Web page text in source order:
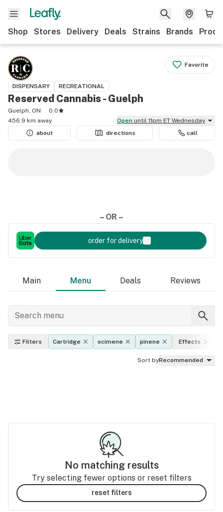
Shop Stores Delivery Deals Strains Brands
Favorite
DISPENSARY RECREATIONAL
Reserved Cannabis - Guelph
Guelph, ON
0.0
456.9 km away
Open until 11pm ET Wednesday
about
directions call
– OR –
order for delivery
Main Menu Deals Reviews
Filters Cartridge ocimene pinene Effects
Sort byRecommended
No matching results
Try selecting fewer options or reset filters
reset filters